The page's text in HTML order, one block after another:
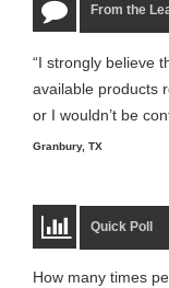
From the
“I strongly believe
available products
or I wouldn’t be
Granbury, TX
Quick Poll
How many times